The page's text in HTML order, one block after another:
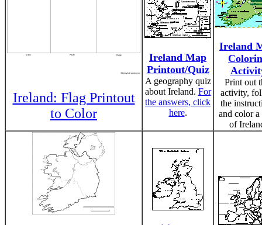
Ireland: Flag Printout
to Color
Ireland Map
Printout/Quiz
A geography quiz
about Ireland. For
the answers, click
here.
Ireland
Print out
activity,
the
and color a
of